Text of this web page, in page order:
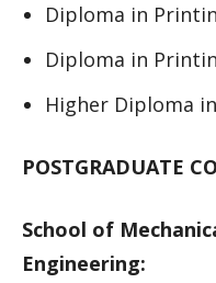
Diploma in
Diploma in
Higher Diploma
POSTGRADUATE
School of
Engineering: